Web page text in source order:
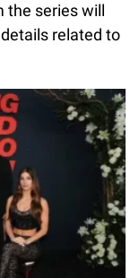
the series will
related to